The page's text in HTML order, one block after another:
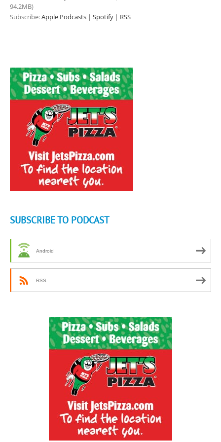
94.2MB)
Subscribe:Apple Podcasts | Spotify | RSS
SUBSCRIBE TO PODCAST
Android
RSS